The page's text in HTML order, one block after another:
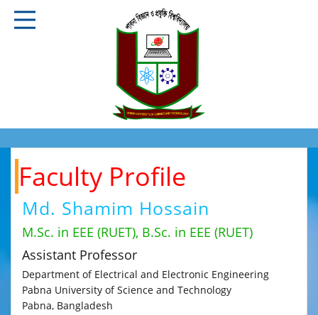
Faculty Profile
Md. Shamim Hossain
M.Sc. in EEE (RUET), B.Sc. in EEE (RUET)
Assistant Professor
Department of Electrical and Electronic Engineering
Pabna University of Science and Technology
Pabna, Bangladesh